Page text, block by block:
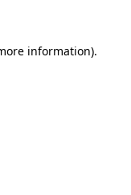
information).